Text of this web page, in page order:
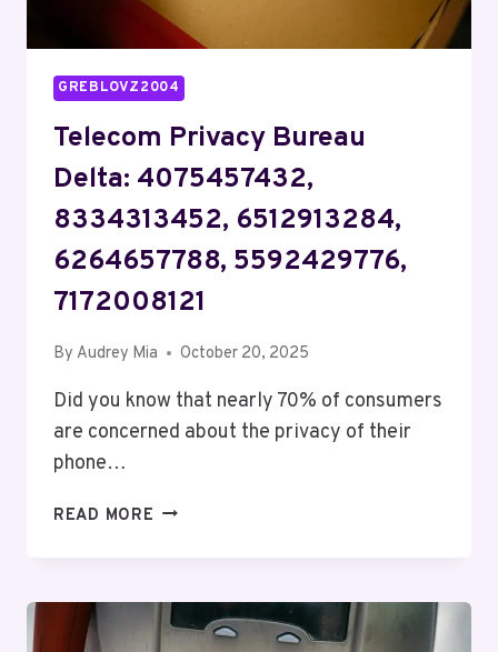
GREBLOVZ2004
Telecom Privacy Bureau
Delta: 4075457432,
8334313452, 6512913284,
6264657788, 5592429776,
7172008121
By Audrey Mia October 20, 2025
Did you know that nearly 70% of consumers
are concerned about the privacy of their
phone…
READ MORE TELECOM
4075457432,
8334313452,